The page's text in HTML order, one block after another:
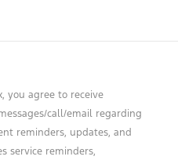
you agree to receive
call/email regarding
reminders, updates, and
service reminders,